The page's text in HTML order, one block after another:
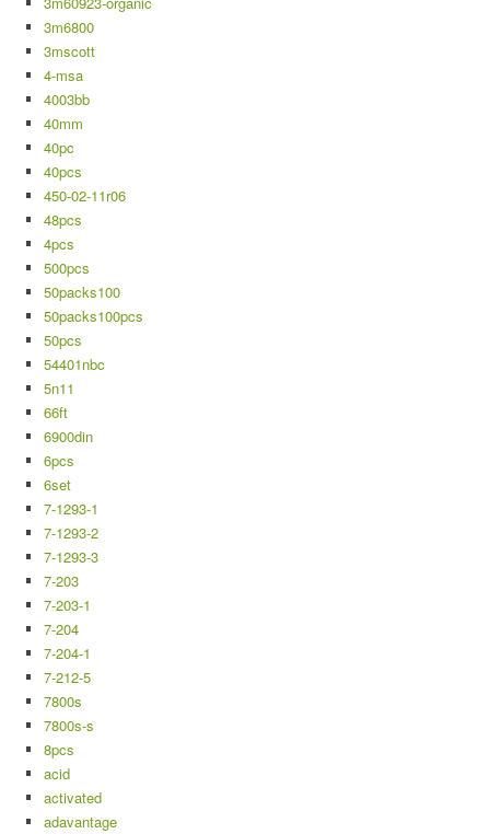
3m6800
3mscott
4-msa
4003bb
40mm
40pc
40pcs
450-02-11r06
48pcs
4pcs
500pcs
50packs100
50packs100pcs
50pcs
54401nbc
5n11
66ft
6900din
6pcs
6set
7-1293-1
7-1293-2
7-1293-3
7-203
7-203-1
7-204
7-204-1
7-212-5
7800s
7800s-s
8pcs
acid
activated
adavantage